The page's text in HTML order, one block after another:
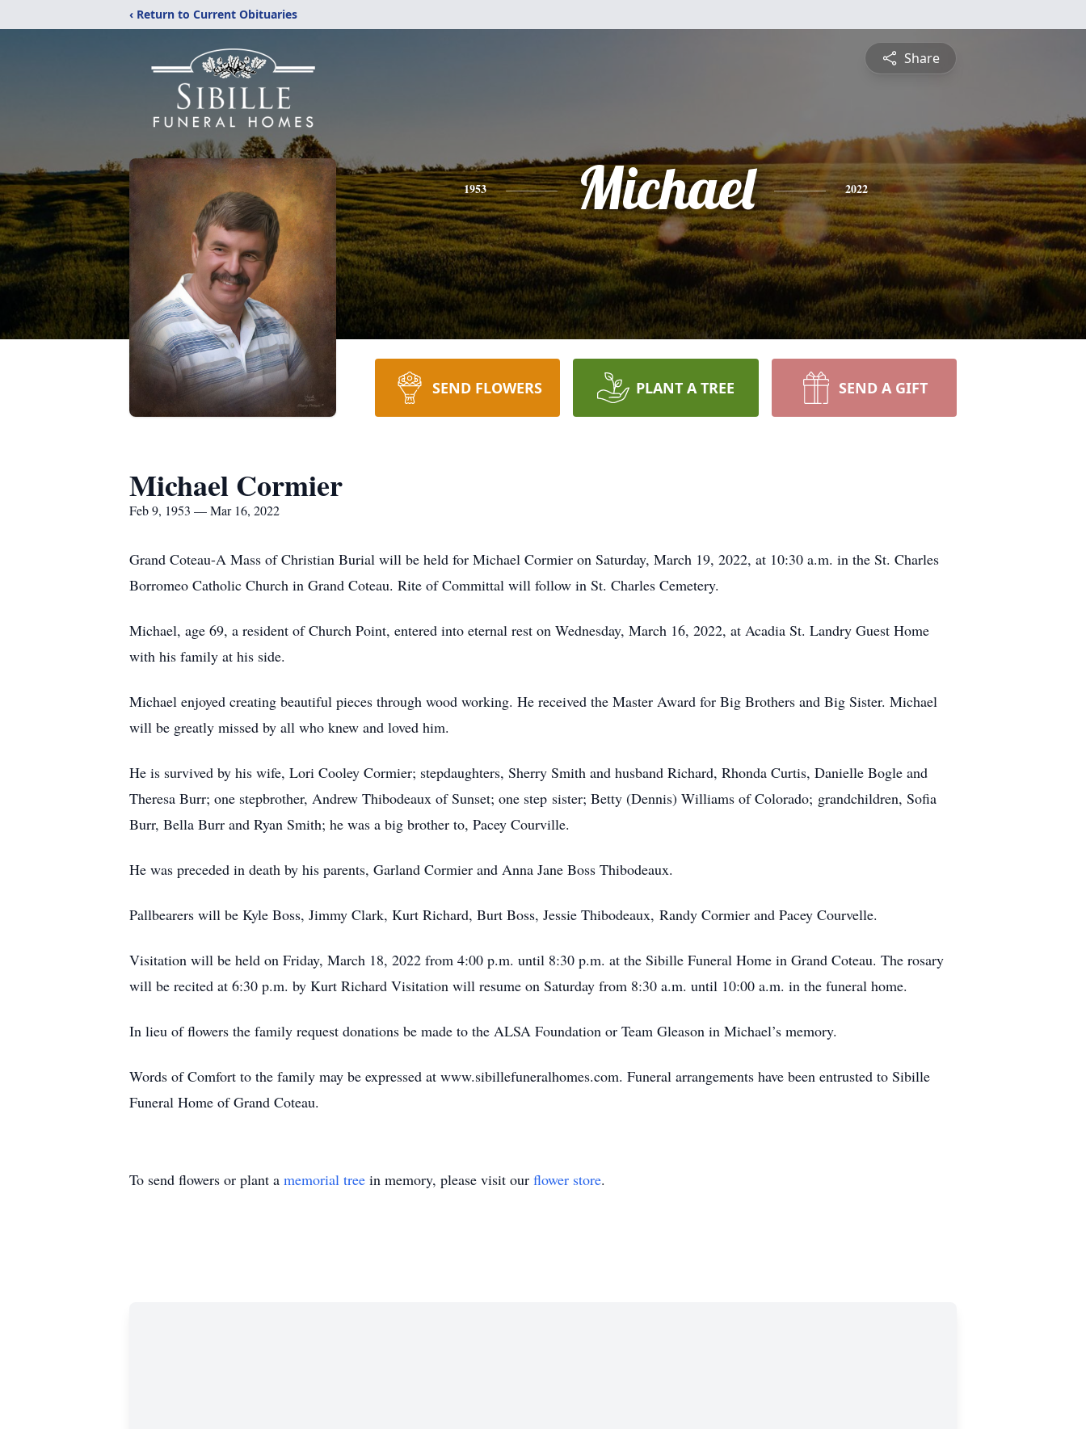
‹ Return to Current Obituaries
Share
1953 Michael 2022
SEND FLOWERS PLANT A TREE SEND A GIFT
Michael Cormier
Feb 9, 1953 — Mar 16, 2022
Grand Coteau-A Mass of Christian Burial will be held for Michael Cormier on Saturday, March 19, 2022, at 10:30 a.m. in the St. Charles
Borromeo Catholic Church in Grand Coteau. Rite of Committal will follow in St. Charles Cemetery.
Michael, age 69, a resident of Church Point, entered into eternal rest on Wednesday, March 16, 2022, at Acadia St. Landry Guest Home
with his family at his side.
Michael enjoyed creating beautiful pieces through wood working. He received the Master Award for Big Brothers and Big Sister. Michael
will be greatly missed by all who knew and loved him.
He is survived by his wife, Lori Cooley Cormier; stepdaughters, Sherry Smith and husband Richard, Rhonda Curtis, Danielle Bogle and
Theresa Burr; one stepbrother, Andrew Thibodeaux of Sunset; one step sister; Betty (Dennis) Williams of Colorado; grandchildren, Sofia
Burr, Bella Burr and Ryan Smith; he was a big brother to, Pacey Courville.
He was preceded in death by his parents, Garland Cormier and Anna Jane Boss Thibodeaux.
Pallbearers will be Kyle Boss, Jimmy Clark, Kurt Richard, Burt Boss, Jessie Thibodeaux, Randy Cormier and Pacey Courvelle.
Visitation will be held on Friday, March 18, 2022 from 4:00 p.m. until 8:30 p.m. at the Sibille Funeral Home in Grand Coteau. The rosary
will be recited at 6:30 p.m. by Kurt Richard Visitation will resume on Saturday from 8:30 a.m. until 10:00 a.m. in the funeral home.
In lieu of flowers the family request donations be made to the ALSA Foundation or Team Gleason in Michael’s memory.
Words of Comfort to the family may be expressed at www.sibillefuneralhomes.com. Funeral arrangements have been entrusted to Sibille
Funeral Home of Grand Coteau.
To send flowers or plant a memorial tree in memory, please visit our flower store.